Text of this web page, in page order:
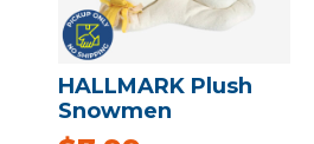
HALLMARK Plush
Snowmen